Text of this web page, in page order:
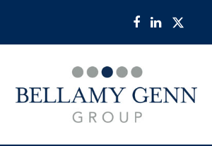
Facebook
LinkedIn
Twitter